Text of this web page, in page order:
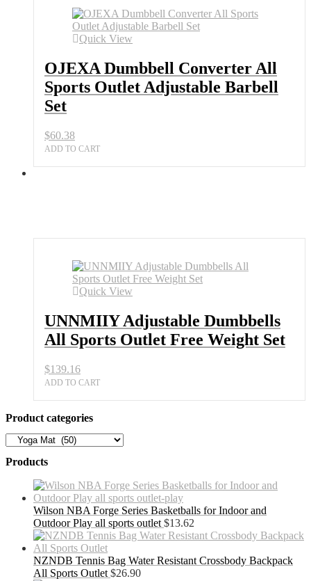
Quick View
OJEXA Dumbbell Converter All
Sports Outlet Adjustable Barbell
Set
$60.38
ADD TO CART
Quick View
UNNMIIY Adjustable Dumbbells
All Sports Outlet Free Weight Set
$139.16
ADD TO CART
Product categories
Products
Wilson NBA Forge Series Basketballs for Indoor and
Outdoor Play all sports outlet $13.62
NZNDB Tennis Bag Water Resistant Crossbody Backpack
All Sports Outlet $26.90